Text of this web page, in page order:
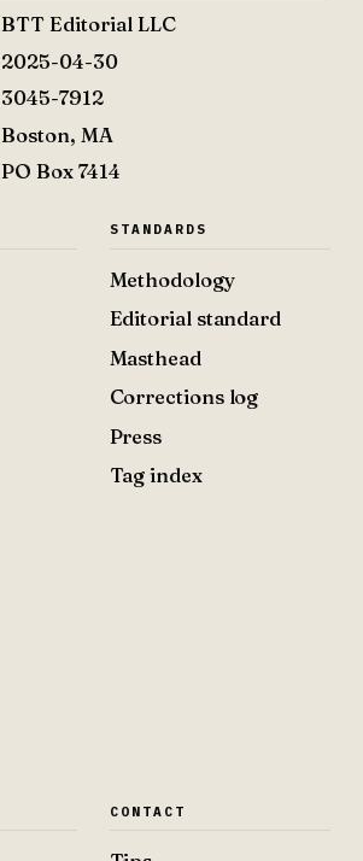
BTT Editorial LLC
2025-04-30
3045-7912
Boston, MA
PO Box 7414
STANDARDS
Methodology
Editorial standard
Masthead
Corrections log
Press
Tag index
CONTACT